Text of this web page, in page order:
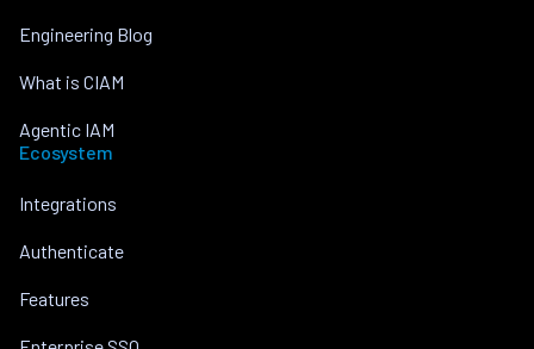
Engineering Blog
What is CIAM
Agentic IAM
Ecosystem
Integrations
Authenticate
Features